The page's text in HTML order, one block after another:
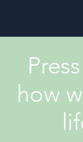
how